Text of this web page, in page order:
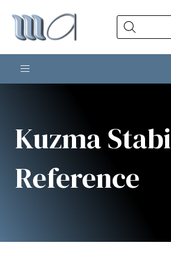
Products
search
Toggle navigation
Kuzma Stabi
Reference